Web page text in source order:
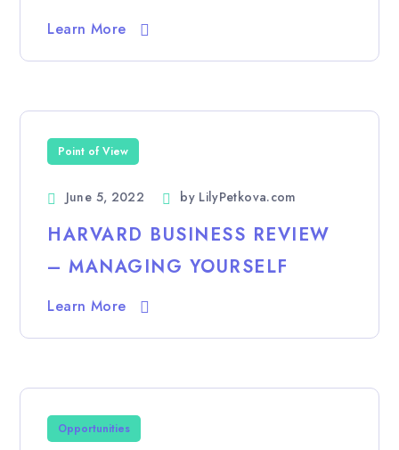
Learn More
Point of View
June 5, 2022 by LilyPetkova.com
HARVARD BUSINESS REVIEW
– MANAGING YOURSELF
Learn More
Opportunities